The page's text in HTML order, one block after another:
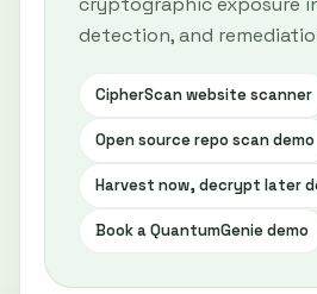
detection, and
CipherScan website scanner
Open source repo scan demo
Harvest now, decrypt later
Book a QuantumGenie demo